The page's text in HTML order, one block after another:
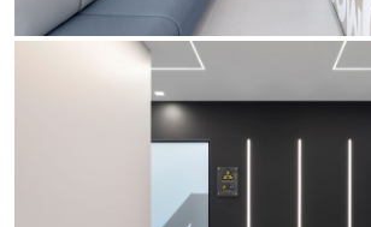
Yori Semi-Recessed
Yori Surface Base
Yori Surface/Pendant
Places of worship